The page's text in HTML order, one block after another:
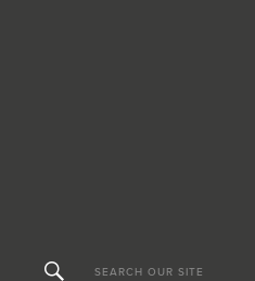
SEARCH OUR SITE